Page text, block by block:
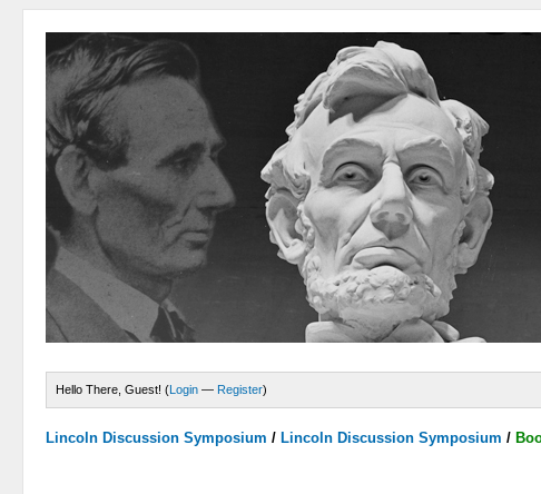
Hello There, Guest! (Login — Register)
Lincoln Discussion Symposium / Lincoln Discussion Symposium /